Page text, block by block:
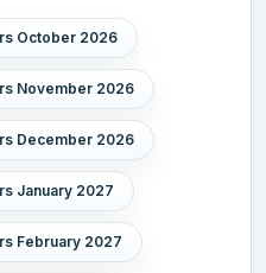
October 2026
November 2026
December 2026
January 2027
February 2027